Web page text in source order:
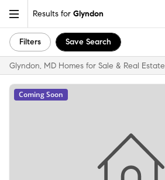
Results for Glyndon
Filters Save Search
Glyndon, MD Homes for Sale & Real Estate
Coming Soon